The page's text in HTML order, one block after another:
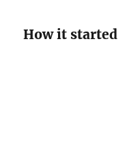
How it started